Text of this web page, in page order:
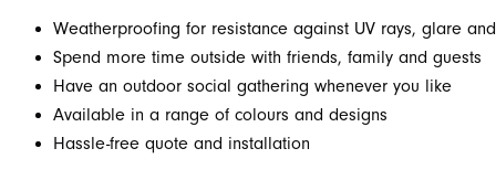
Weatherproofing for resistance against UV rays, glare
Spend more time outside with friends, family and guests
Have an outdoor social gathering whenever you like
Available in a range of colours and designs
Hassle-free quote and installation